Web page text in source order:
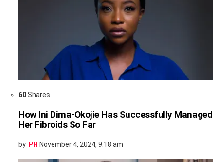
60Shares
How Ini Dima-Okojie Has Successfully Managed
Her Fibroids So Far
by PH November 4, 2024, 9:18 am